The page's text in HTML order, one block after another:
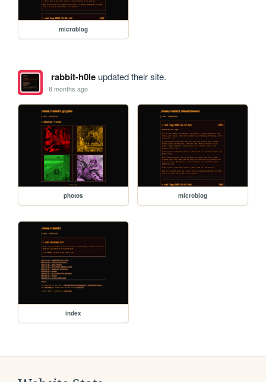
microblog
rabbit-h0leupdated their site.
8 months ago
photos microblog
index